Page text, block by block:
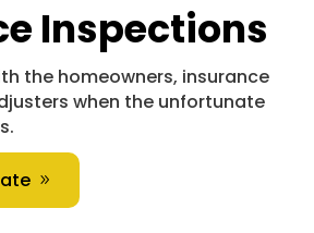
Inspections
the homeowners, insurance
when the unfortunate